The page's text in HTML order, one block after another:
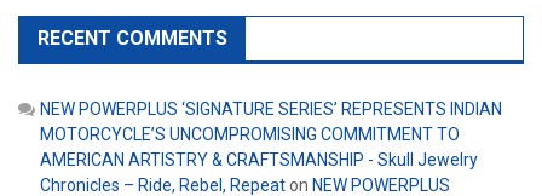
RECENT COMMENTS
NEW POWERPLUS ‘SIGNATURE SERIES’ REPRESENTS INDIAN
MOTORCYCLE’S UNCOMPROMISING COMMITMENT TO
AMERICAN ARTISTRY & CRAFTSMANSHIP - Skull Jewelry
Chronicles – Ride, Rebel, Repeaton NEW POWERPLUS